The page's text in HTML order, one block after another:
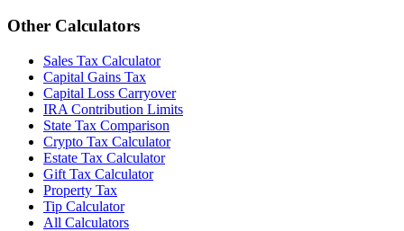
Other Calculators
Sales Tax Calculator
Capital Gains Tax
Capital Loss Carryover
IRA Contribution Limits
State Tax Comparison
Crypto Tax Calculator
Estate Tax Calculator
Gift Tax Calculator
Property Tax
Tip Calculator
All Calculators